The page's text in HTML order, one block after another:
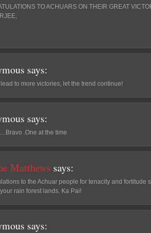
TO ACHUARS ON THEIR GREAT
says:
to more victories, let the trend continue!
says:
.One at the time
Matthews says:
to the Achuar people for tenacity and fortitude
rain forest lands. Ka Pai!
says: